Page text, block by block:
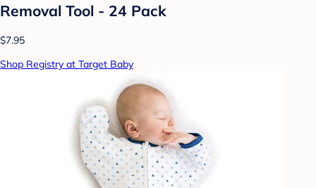
Removal Tool - 24 Pack
$7.95
Shop Registry at Target Baby